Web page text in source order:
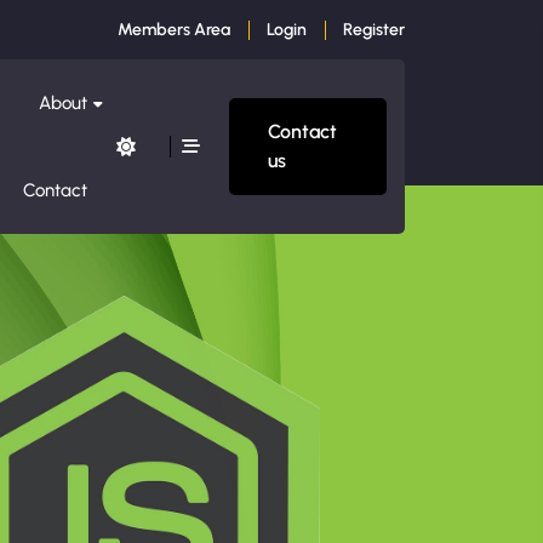
Members Area Login Register
About
Contact
Contact
us